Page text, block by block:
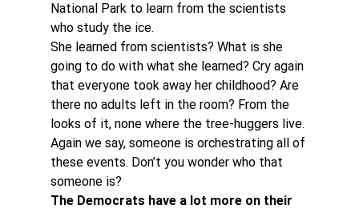
National Park to learn from the scientists
who study the ice.
She learned from scientists? What is she
going to do with what she learned? Cry again
that everyone took away her childhood? Are
there no adults left in the room? From the
looks of it, none where the tree-huggers live.
Again we say, someone is orchestrating all of
these events. Don’t you wonder who that
someone is?
The Democrats have a lot more on their